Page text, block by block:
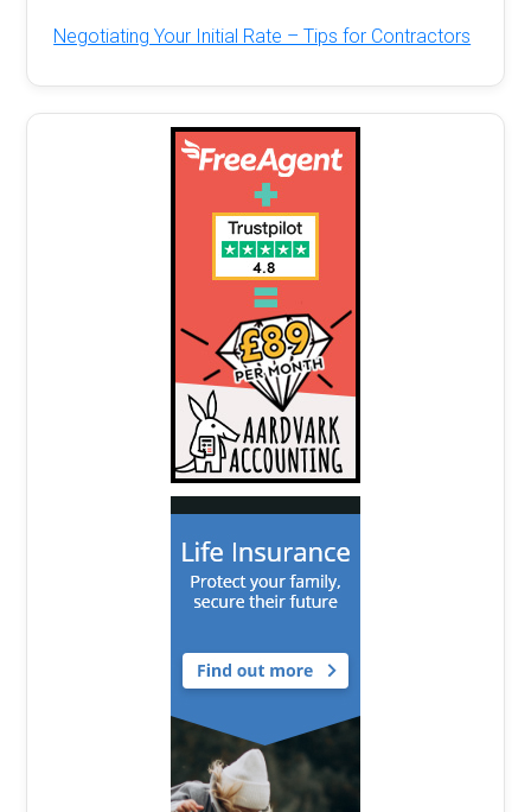
Negotiating Your Initial Rate – Tips for Contractors